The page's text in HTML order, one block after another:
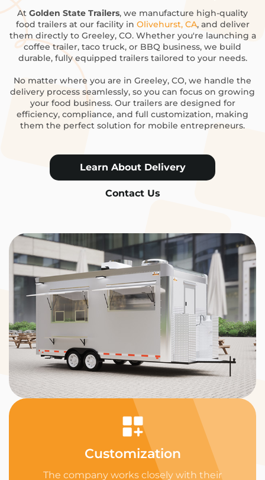
At Golden State Trailers, we manufacture high-quality
food trailers at our facility in Olivehurst, CA, and deliver
them directly to Greeley, CO. Whether you're launching a
coffee trailer, taco truck, or BBQ business, we build
durable, fully equipped trailers tailored to your needs.
No matter where you are in Greeley, CO, we handle the
delivery process seamlessly, so you can focus on growing
your food business. Our trailers are designed for
efficiency, compliance, and full customization, making
them the perfect solution for mobile entrepreneurs.
Learn About Delivery
Contact Us
Customization
The company works closely with their